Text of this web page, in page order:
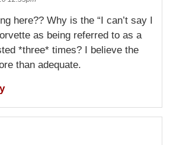
here?? Why is the “I can’t say I
as being referred to as a
*three* times? I believe the
than adequate.